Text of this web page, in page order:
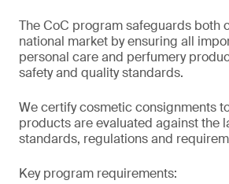
The CoC program safeguards both
national market by ensuring all
personal care and perfumery
safety and quality standards.
We certify cosmetic consignments
products are evaluated against the
standards, regulations and
Key program requirements: